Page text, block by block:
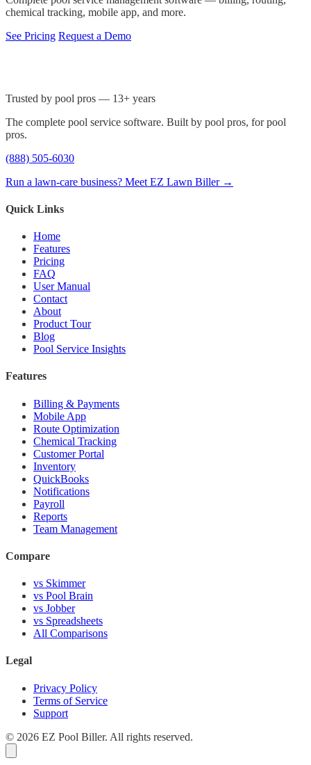
chemical tracking, mobile app, and more.
See Pricing Request a Demo
Trusted by pool pros — 13+ years
The complete pool service software. Built by pool pros, for pool
pros.
(888) 505-6030
Run a lawn-care business? Meet EZ Lawn Biller →
Quick Links
Home
Features
Pricing
FAQ
User Manual
Contact
About
Product Tour
Blog
Pool Service Insights
Features
Billing & Payments
Mobile App
Route Optimization
Chemical Tracking
Customer Portal
Inventory
QuickBooks
Notifications
Payroll
Reports
Team Management
Compare
vs Skimmer
vs Pool Brain
vs Jobber
vs Spreadsheets
All Comparisons
Legal
Privacy Policy
Terms of Service
Support
© 2026 EZ Pool Biller. All rights reserved.